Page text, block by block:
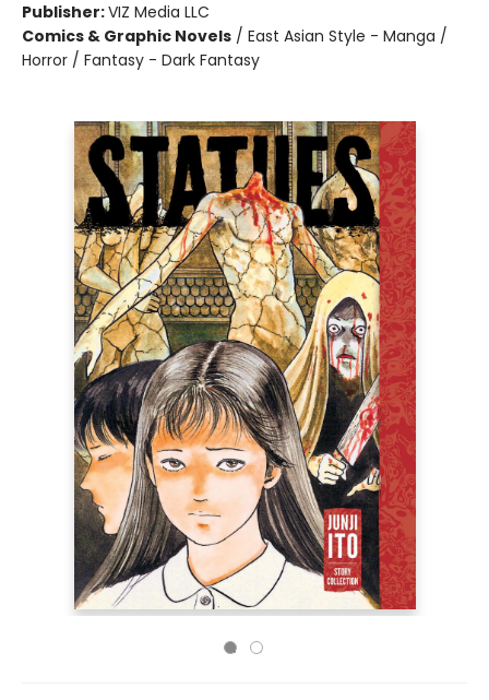
Publisher:VIZ Media LLC
Comics & Graphic Novels / East Asian Style - Manga /
Horror / Fantasy - Dark Fantasy